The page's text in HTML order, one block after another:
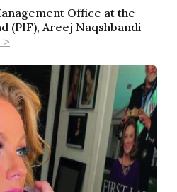
Office at the
(PIF), Areej Naqshbandi